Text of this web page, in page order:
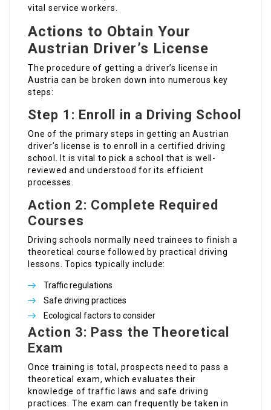
vital service workers.
Actions to Obtain Your
Austrian Driver’s License
The procedure of getting a driver’s license in
Austria can be broken down into numerous key
steps:
Step 1: Enroll in a Driving School
One of the primary steps in getting an Austrian
driver’s license is to enroll in a certified driving
school. It is vital to pick a school that is well-
reviewed and understood for its efficient
processes.
Action 2: Complete Required
Courses
Driving schools normally need trainees to finish a
theoretical course followed by practical driving
lessons. Topics typically include:
Traffic regulations
Safe driving practices
Ecological factors to consider
Action 3: Pass the Theoretical
Exam
Once training is total, prospects need to pass a
theoretical exam, which evaluates their
knowledge of traffic laws and safe driving
practices. The exam can frequently be taken in